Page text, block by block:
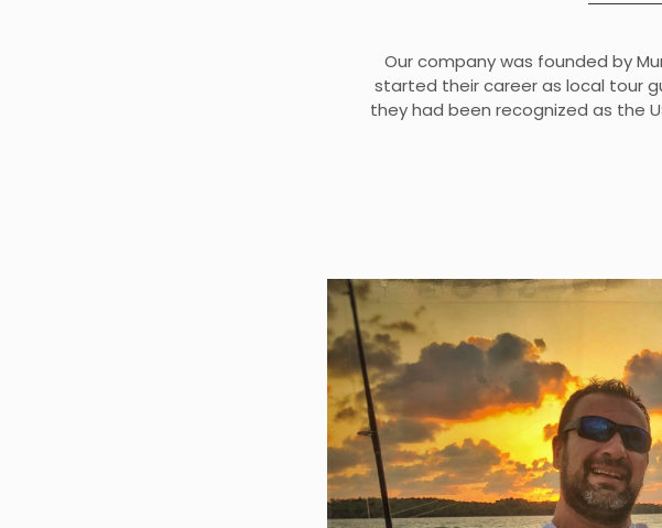
Our company was founded by
started their career as local tour
they had been recognized as the